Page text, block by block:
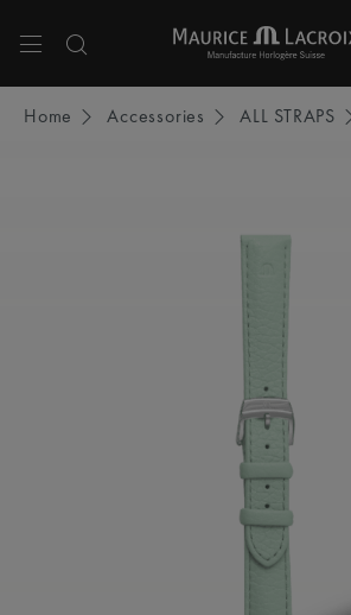
Home Accessories ALL STRAPS